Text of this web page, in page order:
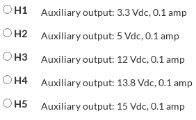
H1
Auxiliary output: 3.3 Vdc, 0.1 amp
H2
Auxiliary output: 5 Vdc, 0.1 amp
H3
Auxiliary output: 12 Vdc, 0.1 amp
H4
Auxiliary output: 13.8 Vdc, 0.1 amp
H5
Auxiliary output: 15 Vdc, 0.1 amp